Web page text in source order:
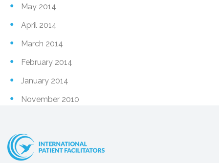
May 2014
April 2014
March 2014
February 2014
January 2014
November 2010